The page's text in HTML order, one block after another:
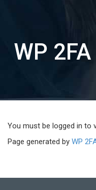
WP
You must be logged in to
Page generated by WP